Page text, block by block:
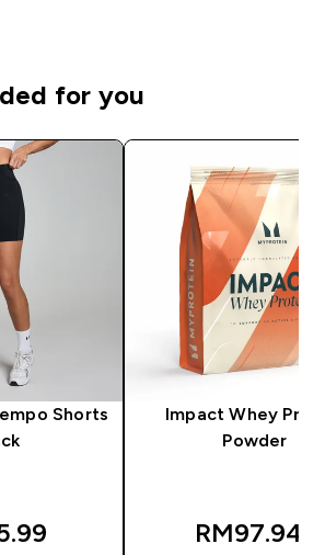
for you
Shorts
Impact Whey
Powder
RM97.94‎